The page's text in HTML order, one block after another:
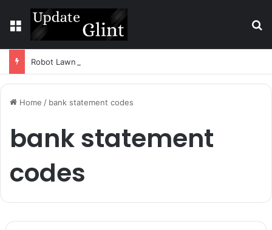
Menu
Home / bank statement codes
bank statement
codes